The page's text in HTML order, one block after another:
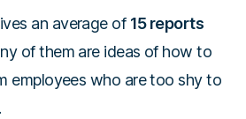
an average of 15 reports
of them are ideas of how to
employees who are too shy to